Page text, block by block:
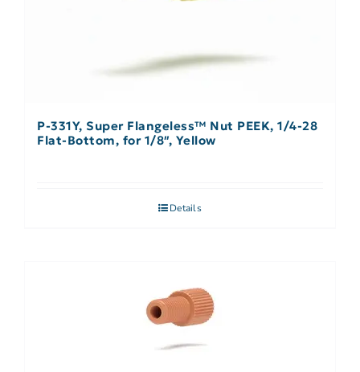
P-331Y, Super Flangeless™ Nut PEEK, 1/4-28
Flat-Bottom, for 1/8″, Yellow
Details